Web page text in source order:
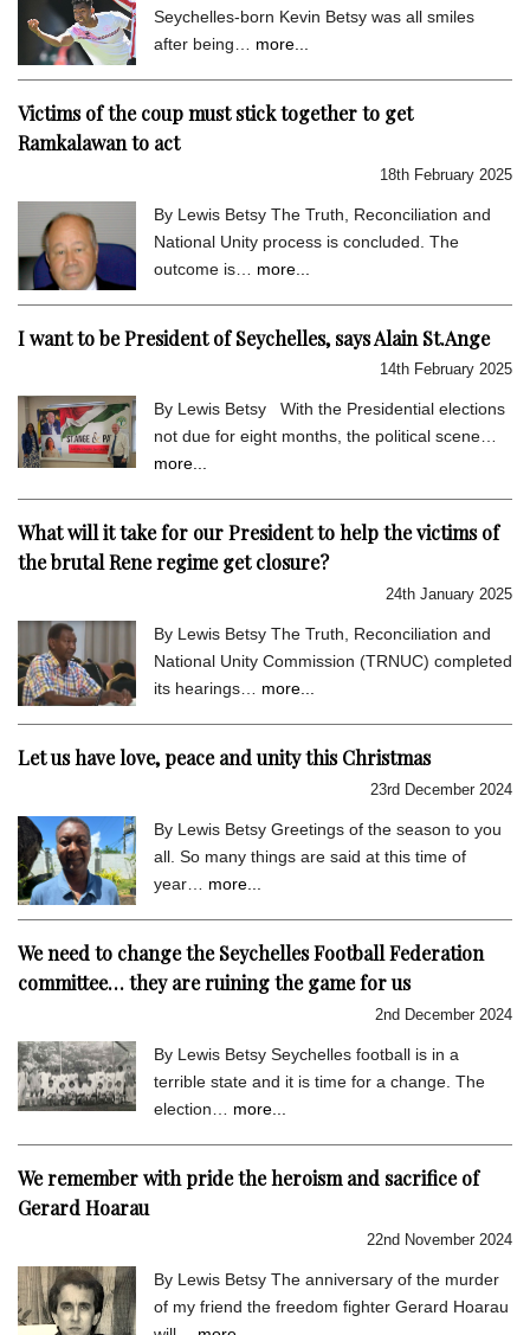
Seychelles-born Kevin Betsy was all smiles
after being… more...
Victims of the coup must stick together to get
Ramkalawan to act
18th February 2025
By Lewis Betsy The Truth, Reconciliation and
National Unity process is concluded. The
outcome is… more...
I want to be President of Seychelles, says Alain St.Ange
14th February 2025
By Lewis Betsy With the Presidential elections
not due for eight months, the political scene…
more...
What will it take for our President to help the victims of
the brutal Rene regime get closure?
24th January 2025
By Lewis Betsy The Truth, Reconciliation and
National Unity Commission (TRNUC) completed
its hearings… more...
Let us have love, peace and unity this Christmas
23rd December 2024
By Lewis Betsy Greetings of the season to you
all. So many things are said at this time of
year… more...
We need to change the Seychelles Football Federation
committee… they are ruining the game for us
2nd December 2024
By Lewis Betsy Seychelles football is in a
terrible state and it is time for a change. The
election… more...
We remember with pride the heroism and sacrifice of
Gerard Hoarau
22nd November 2024
By Lewis Betsy The anniversary of the murder
of my friend the freedom fighter Gerard Hoarau